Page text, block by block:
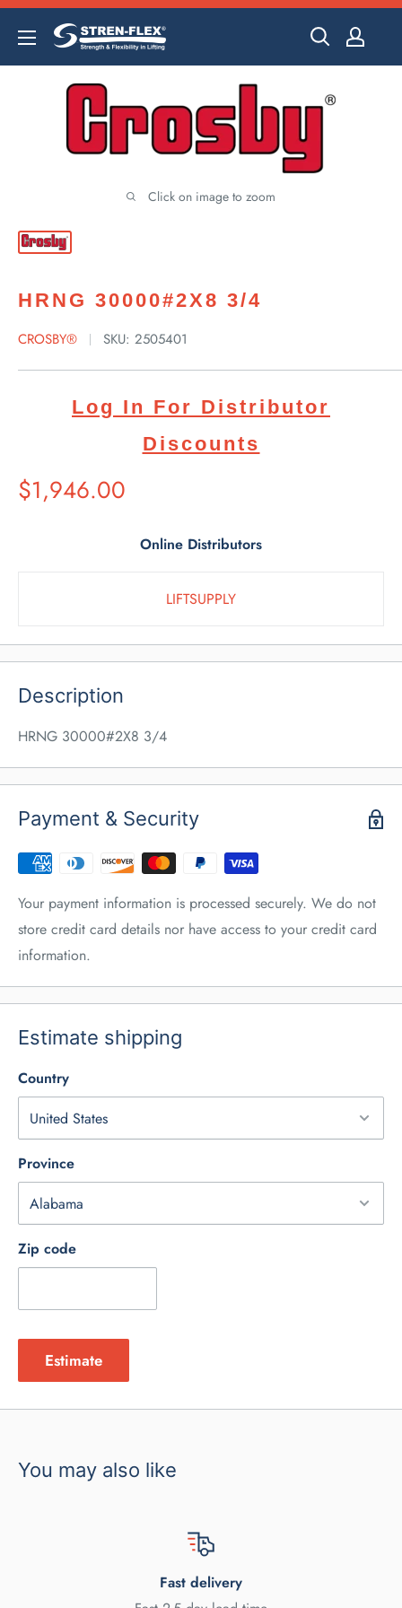
Skip
content
Click on image to zoom
HRNG 30000#2X8 3/4
CROSBY® SKU: 2505401
Log In For Distributor
Discounts
Suggested
Retail
$1,946.00
Online Distributors
LIFTSUPPLY
Description
HRNG 30000#2X8 3/4
Payment & Security
Your payment information is processed securely. We do not
store credit card details nor have access to your credit card
information.
Estimate shipping
Country
Province
Zip code
Estimate
You may also like
Fast delivery